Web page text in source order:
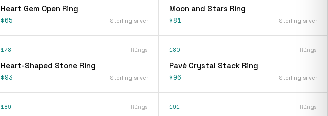
Heart Gem Open Ring
$65 Sterling silver
Moon and Stars Ring
$81 Sterling silver
178 Rings
Heart-Shaped Stone Ring
$93 Sterling silver
180 Rings
Pavé Crystal Stack Ring
$96 Sterling silver
189 Rings 191 Rings